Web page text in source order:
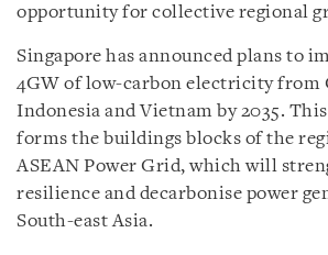
opportunity for collective regional
Singapore has announced plans to
4GW of low-carbon electricity from
Indonesia and Vietnam by 2035.
forms the buildings blocks of the
ASEAN Power Grid, which will
resilience and decarbonise power
South-east Asia.